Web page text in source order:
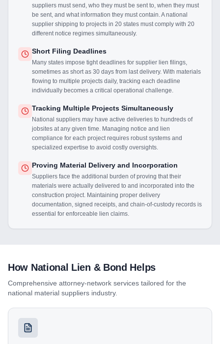
suppliers must send, who they must be sent to, when they must
be sent, and what information they must contain. A national
supplier shipping to projects in 20 states must comply with 20
different notice regimes simultaneously.
Short Filing Deadlines
Many states impose tight deadlines for supplier lien filings,
sometimes as short as 30 days from last delivery. With materials
flowing to multiple projects daily, tracking each deadline
individually becomes a critical operational challenge.
Tracking Multiple Projects Simultaneously
National suppliers may have active deliveries to hundreds of
jobsites at any given time. Managing notice and lien
compliance for each project requires robust systems and
specialized expertise to avoid costly oversights.
Proving Material Delivery and Incorporation
Suppliers face the additional burden of proving that their
materials were actually delivered to and incorporated into the
construction project. Maintaining proper delivery
documentation, signed receipts, and chain-of-custody records is
essential for enforceable lien claims.
How National Lien & Bond Helps
Comprehensive attorney-network services tailored for the
national material suppliers industry.